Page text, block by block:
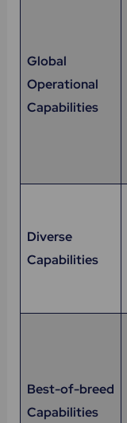
Global
Operational
Capabilities
Diverse
Capabilities
Best-of-breed
Capabilities